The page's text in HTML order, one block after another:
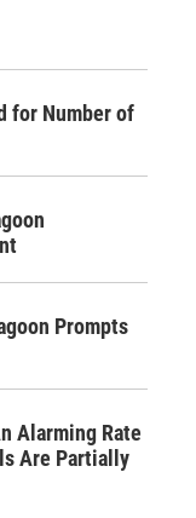
for Number of
Prompts
Alarming Rate
Are Partially